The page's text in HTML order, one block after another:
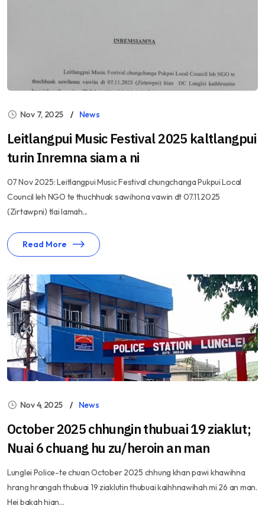
Nov 7, 2025 News
Leitlangpui Music Festival 2025 kaltlangpui
turin Inremna siam a ni
07 Nov 2025: Leitlangpui Music Festival chungchanga Pukpui Local
Council leh NGO te thuchhuak sawihona vawin dt 07.11.2025
(Zirtawpni) tlai lamah...
Read More
Nov 4, 2025 News
October 2025 chhungin thubuai 19 ziaklut;
Nuai 6 chuang hu zu/heroin an man
Lunglei Police-te chuan October 2025 chhung khan pawi khawihna
hrang hrangah thubuai 19 ziaklutin thubuai kaihhnawihah mi 26 an man.
Hei bakah hian...